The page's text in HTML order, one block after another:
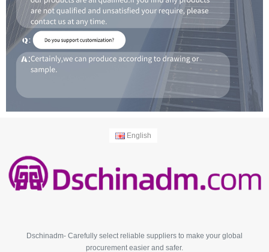
English
Dschinadm- Carefully select reliable suppliers to make your global
procurement easier and safer.